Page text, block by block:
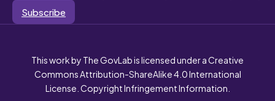
Subscribe
This work by The GovLab is licensed under a Creative
Commons Attribution-ShareAlike 4.0 International
License. Copyright Infringement Information.